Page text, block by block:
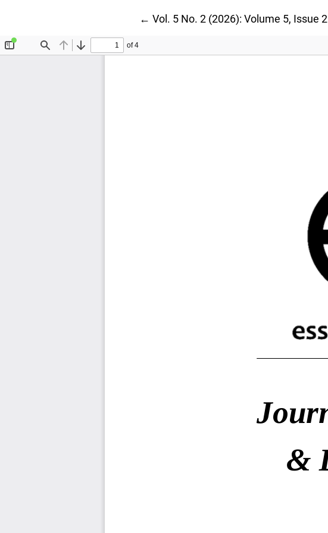
←Return to Article Details
Vol. 5 No. 2 (2026): Volume 5, Issue 2